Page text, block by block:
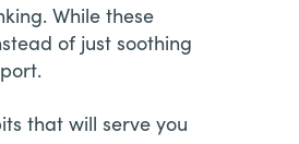
While these
of just soothing
that will serve you